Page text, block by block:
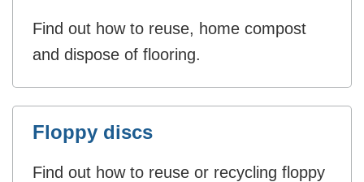
Find out how to reuse, home compost
and dispose of flooring.
Floppy discs
Find out how to reuse or recycling floppy